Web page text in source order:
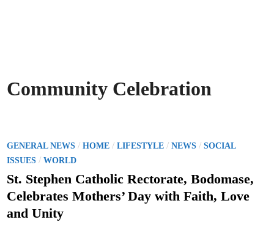
Community Celebration
P
o
s
e
d
GENERAL NEWS /HOME /LIFESTYLE /NEWS /SOCIAL
ISSUES /WORLD
St. Stephen Catholic Rectorate, Bodomase,
Celebrates Mothers’ Day with Faith, Love
and Unity